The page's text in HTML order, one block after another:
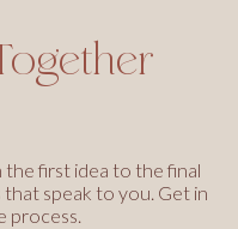
first idea to the final
speak to you. Get in
process.